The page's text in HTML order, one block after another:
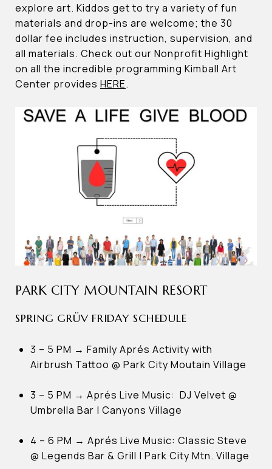
explore art. Kiddos get to try a variety of fun
materials and drop-ins are welcome; the 30
dollar fee includes instruction, supervision, and
all materials. Check out our Nonprofit Highlight
on all the incredible programming Kimball Art
Center provides HERE.
PARK CITY MOUNTAIN RESORT
SPRING GRÜV FRIDAY SCHEDULE
3 – 5 PM → Family Aprés Activity with
Airbrush Tattoo @ Park City Moutain Village
3 – 5 PM → Aprés Live Music: DJ Velvet @
Umbrella Bar | Canyons Village
4 – 6 PM → Aprés Live Music: Classic Steve
@ Legends Bar & Grill | Park City Mtn. Village